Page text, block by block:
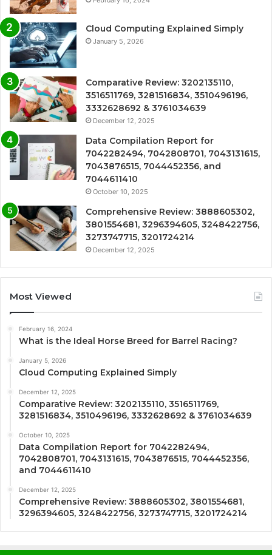
Cloud Computing Explained Simply
January 5, 2026
Comparative Review: 3202135110,
3516511769, 3281516834, 3510496196,
3332628692 & 3761034639
December 12, 2025
Data Compilation Report for
7042282494, 7042808701, 7043131615,
7043876515, 7044452356, and
7044611410
October 10, 2025
Comprehensive Review: 3888605302,
3801554681, 3296394605, 3248422756,
3273747715, 3201724214
December 12, 2025
Most Viewed
February 16, 2024
What is the Ideal Horse Breed for Barrel Racing?
January 5, 2026
Cloud Computing Explained Simply
December 12, 2025
Comparative Review: 3202135110, 3516511769,
3281516834, 3510496196, 3332628692 & 3761034639
October 10, 2025
Data Compilation Report for 7042282494,
7042808701, 7043131615, 7043876515, 7044452356,
and 7044611410
December 12, 2025
Comprehensive Review: 3888605302, 3801554681,
3296394605, 3248422756, 3273747715, 3201724214